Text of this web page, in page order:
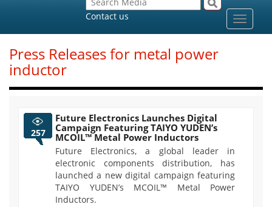
Contact us
Toggle
Press Releases for metal power
inductor
257
Future Electronics Launches Digital
Campaign Featuring TAIYO YUDEN’s
MCOIL™ Metal Power Inductors
Future Electronics, a global leader in
electronic components distribution, has
launched a new digital campaign featuring
TAIYO YUDEN’s MCOIL™ Metal Power
Inductors.